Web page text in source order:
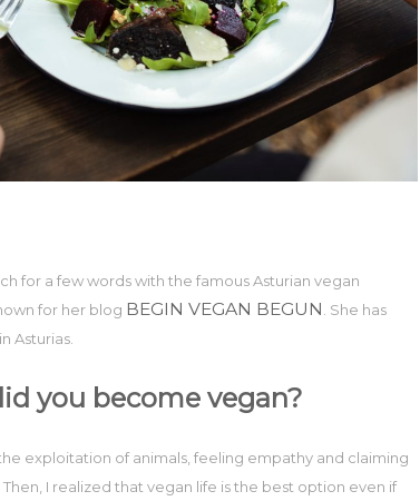
for a few words with the famous Asturian vegan
for her blog BEGIN VEGAN BEGUN . She has
Asturias.
you become vegan?
exploitation of animals, feeling empathy and claiming
I realized that vegan life is the best option even if